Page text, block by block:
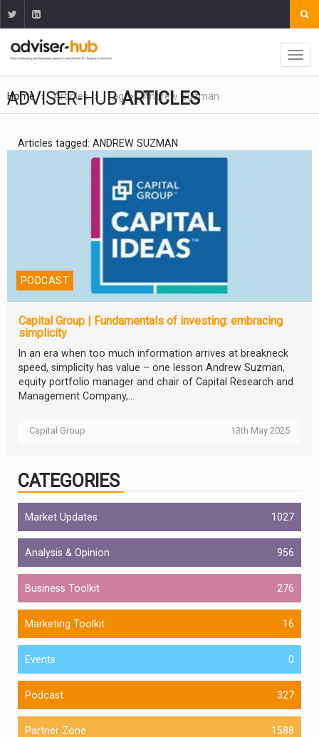
Home Articles Tag Andrew Suzman
ADVISER-HUBARTICLES
Articles tagged: ANDREW SUZMAN
PODCAST
Capital Group | Fundamentals of investing: embracing
simplicity
In an era when too much information arrives at breakneck
speed, simplicity has value – one lesson Andrew Suzman,
equity portfolio manager and chair of Capital Research and
Management Company,...
Capital Group 13th May 2025
CATEGORIES
Market Updates 1027
Analysis & Opinion 956
Business Toolkit 276
Marketing Toolkit 16
Events 0
Podcast 327
Partner Zone 1588